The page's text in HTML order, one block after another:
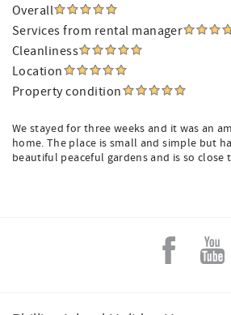
Overall
Services from rental manager
Cleanliness
Location
Property condition
We stayed for three weeks and it was an
home. The place is small and simple but
beautiful peaceful gardens and is so close